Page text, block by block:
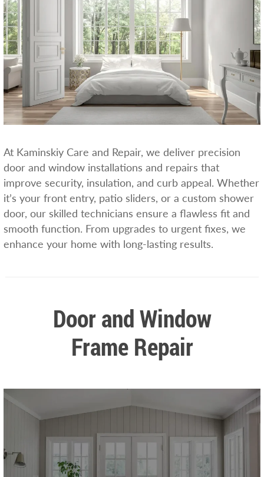
At Kaminskiy Care and Repair, we deliver precision
door and window installations and repairs that
improve security, insulation, and curb appeal. Whether
it’s your front entry, patio sliders, or a custom shower
door, our skilled technicians ensure a flawless fit and
smooth function. From upgrades to urgent fixes, we
enhance your home with long-lasting results.
Door and Window
Frame Repair